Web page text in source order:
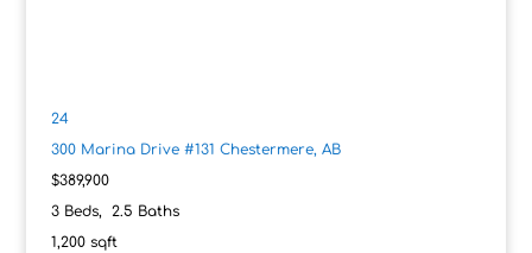
24
300 Marina Drive #131 Chestermere, AB
$389,900
3Beds, 2.5 Baths
1,200sqft